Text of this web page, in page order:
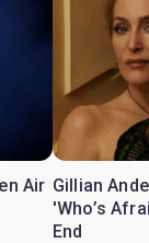
Air Gillian
'Who’s
End